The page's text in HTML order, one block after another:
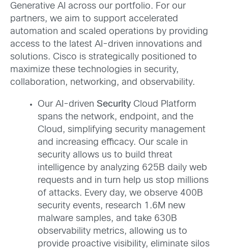
Generative AI across our portfolio. For our
partners, we aim to support accelerated
automation and scaled operations by providing
access to the latest AI-driven innovations and
solutions. Cisco is strategically positioned to
maximize these technologies in security,
collaboration, networking, and observability.
Our AI-driven Security Cloud Platform
spans the network, endpoint, and the
Cloud, simplifying security management
and increasing efficacy. Our scale in
security allows us to build threat
intelligence by analyzing 625B daily web
requests and in turn help us stop millions
of attacks. Every day, we observe 400B
security events, research 1.6M new
malware samples, and take 630B
observability metrics, allowing us to
provide proactive visibility, eliminate silos